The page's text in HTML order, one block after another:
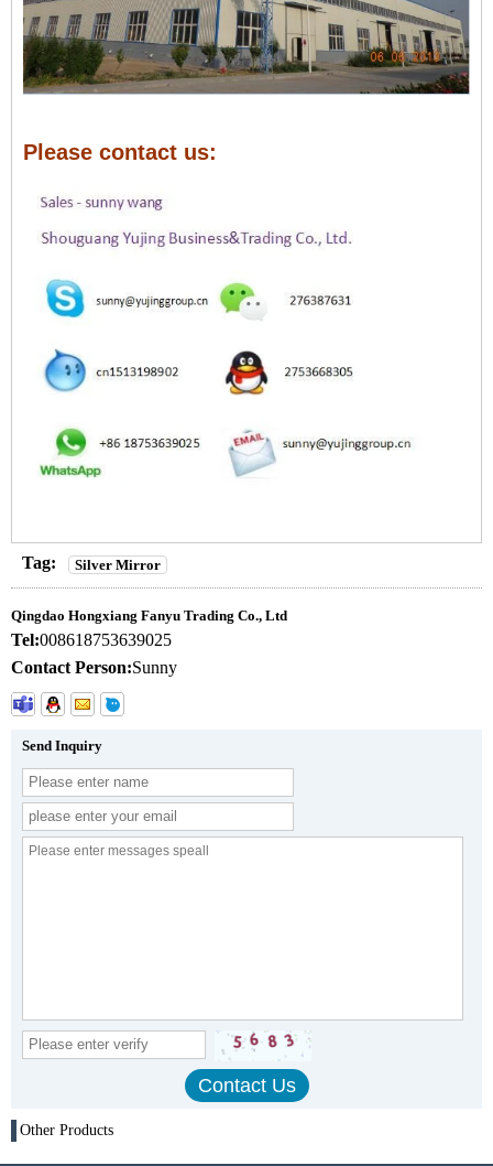
Please contact us:
Tag: Silver Mirror
Qingdao Hongxiang Fanyu Trading Co., Ltd
Tel:008618753639025
Contact Person:Sunny
Send Inquiry
Other Products